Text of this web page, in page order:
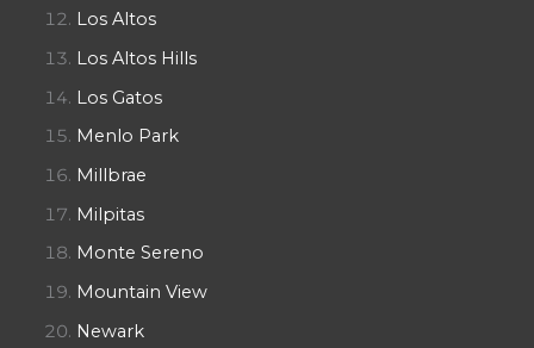
Los Altos
Los Altos Hills
Los Gatos
Menlo Park
Millbrae
Milpitas
Monte Sereno
Mountain View
Newark